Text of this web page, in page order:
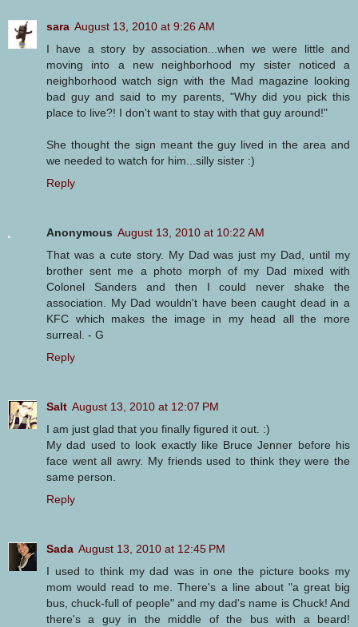
sara August 13, 2010 at 9:26 AM
I have a story by association...when we were little and
moving into a new neighborhood my sister noticed a
neighborhood watch sign with the Mad magazine looking
bad guy and said to my parents, "Why did you pick this
place to live?! I don't want to stay with that guy around!"
She thought the sign meant the guy lived in the area and
we needed to watch for him...silly sister :)
Reply
Anonymous August 13, 2010 at 10:22 AM
That was a cute story. My Dad was just my Dad, until my
brother sent me a photo morph of my Dad mixed with
Colonel Sanders and then I could never shake the
association. My Dad wouldn't have been caught dead in a
KFC which makes the image in my head all the more
surreal. - G
Reply
Salt August 13, 2010 at 12:07 PM
I am just glad that you finally figured it out. :)
My dad used to look exactly like Bruce Jenner before his
face went all awry. My friends used to think they were the
same person.
Reply
Sada August 13, 2010 at 12:45 PM
I used to think my dad was in one the picture books my
mom would read to me. There's a line about "a great big
bus, chuck-full of people" and my dad's name is Chuck! And
there's a guy in the middle of the bus with a beard!